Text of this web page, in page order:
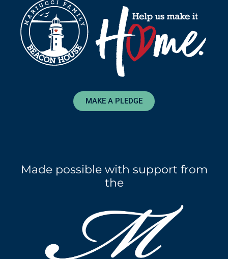
MAKE A PLEDGE
Made possible with support from
the